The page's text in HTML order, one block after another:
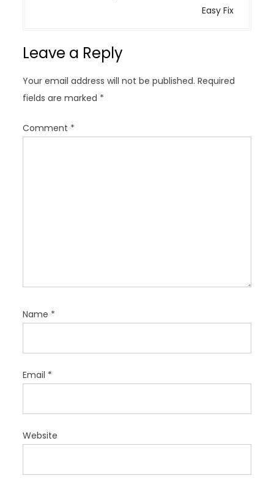
i
a
t
i
o
Easy Fix
Leave a Reply
Your email address will not be published. Required
fields are marked *
Comment *
Name *
Email *
Website